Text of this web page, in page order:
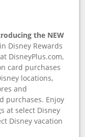
the NEW
Disney Rewards
DisneyPlus.com,
card purchases
locations,
and
purchases. Enjoy
at select Disney
Disney vacation